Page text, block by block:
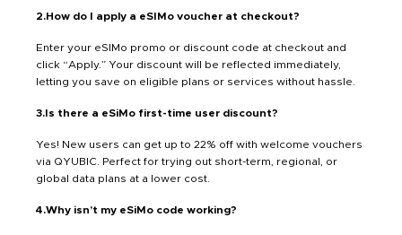
2.How do I apply a eSIMo voucher at checkout?
Enter your eSIMo promo or discount code at checkout and
click “Apply.” Your discount will be reflected immediately,
letting you save on eligible plans or services without hassle.
3.Is there a eSiMo first-time user discount?
Yes! New users can get up to 22% off with welcome vouchers
via QYUBIC. Perfect for trying out short-term, regional, or
global data plans at a lower cost.
4.Why isn’t my eSiMo code working?